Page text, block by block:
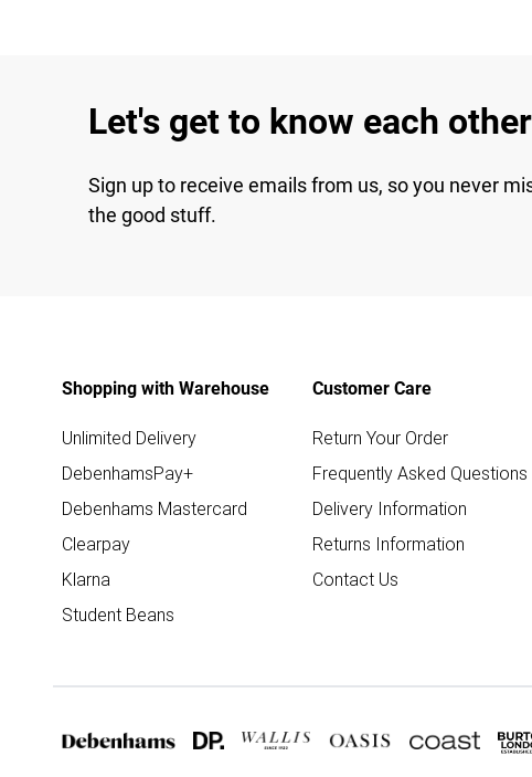
Let's get to know each other
Sign up to receive emails from us, so you never
the good stuff.
Shopping with Warehouse
Unlimited Delivery
DebenhamsPay+
Debenhams Mastercard
Clearpay
Klarna
Student Beans
Customer Care
Return Your Order
Frequently Asked Questions
Delivery Information
Returns Information
Contact Us